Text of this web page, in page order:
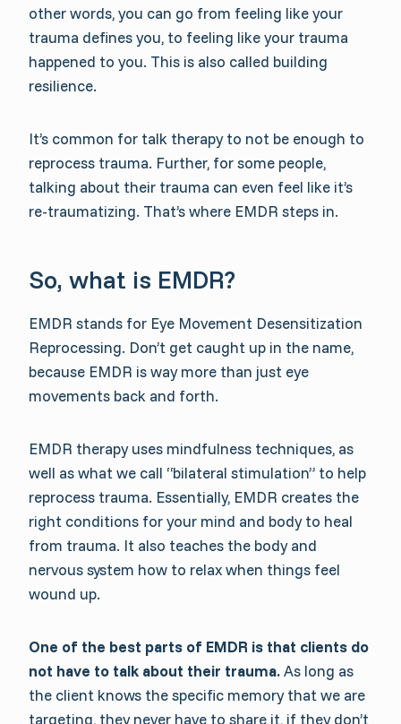
other words, you can go from feeling like your
trauma defines you, to feeling like your trauma
happened to you. This is also called building
resilience.
It’s common for talk therapy to not be enough to
reprocess trauma. Further, for some people,
talking about their trauma can even feel like it’s
re-traumatizing. That’s where EMDR steps in.
So, what is EMDR?
EMDR stands for Eye Movement Desensitization
Reprocessing. Don’t get caught up in the name,
because EMDR is way more than just eye
movements back and forth.
EMDR therapy uses mindfulness techniques, as
well as what we call “bilateral stimulation” to help
reprocess trauma. Essentially, EMDR creates the
right conditions for your mind and body to heal
from trauma. It also teaches the body and
nervous system how to relax when things feel
wound up.
One of the best parts of EMDR is that clients do
not have to talk about their trauma.As long as
the client knows the specific memory that we are
targeting, they never have to share it, if they don’t